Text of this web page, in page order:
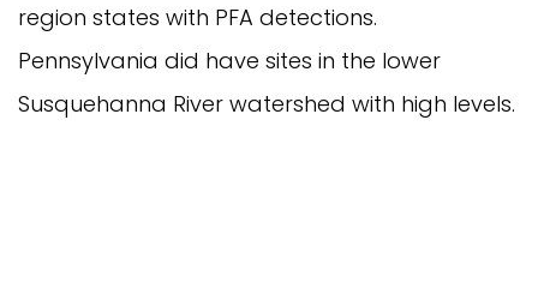
region states with PFA detections.
Pennsylvania did have sites in the lower
Susquehanna River watershed with high levels.